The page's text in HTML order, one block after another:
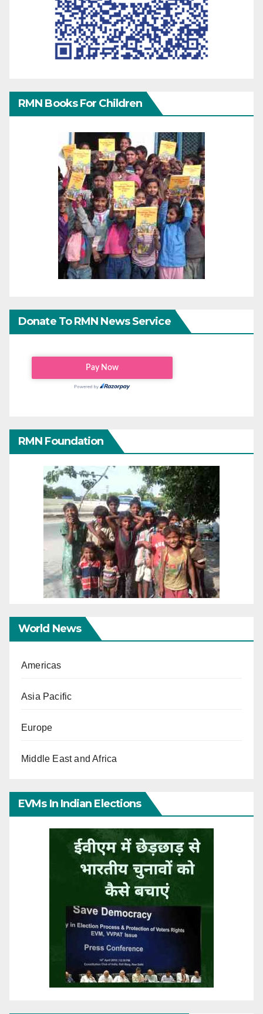
RMN Books For Children
Donate To RMN News Service
RMN Foundation
World News
Americas
Asia Pacific
Europe
Middle East and Africa
EVMs In Indian Elections